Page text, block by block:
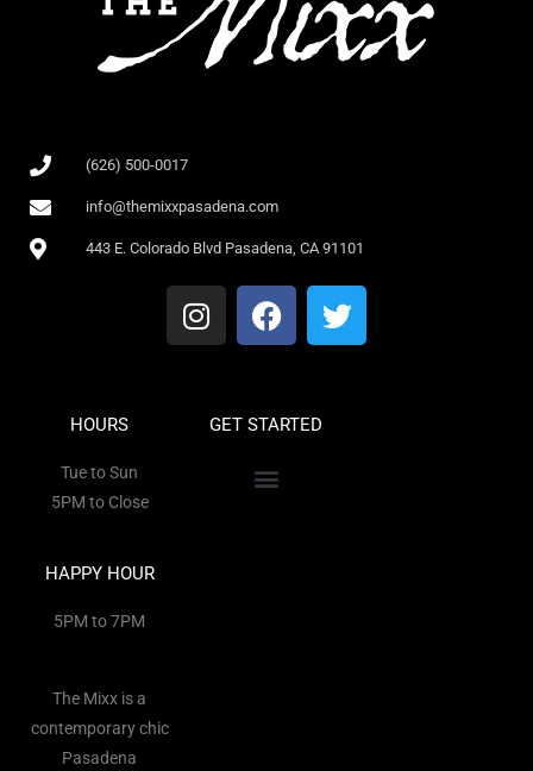
(626) 500-0017
info@themixxpasadena.com
443 E. Colorado Blvd Pasadena, CA 91101
HOURS
Tue to Sun
5PM to Close
HAPPY HOUR
5PM to 7PM
The Mixx is a
contemporary chic
Pasadena
GET STARTED